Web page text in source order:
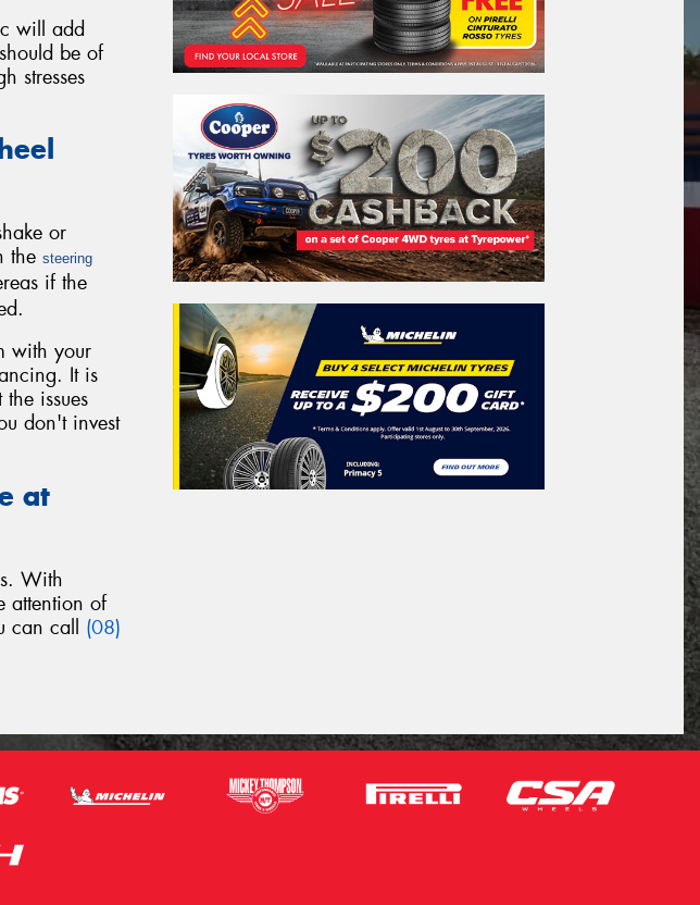
will add
be of
stresses
or
the steering
if the
with your
It is
issues
don't invest
at
With
attention of
can call (08)